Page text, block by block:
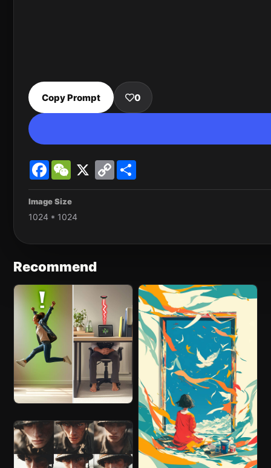
Copy Prompt 0
FacebookWeChat
X
Copy
Link
Image Size
1024 * 1024
Recommend